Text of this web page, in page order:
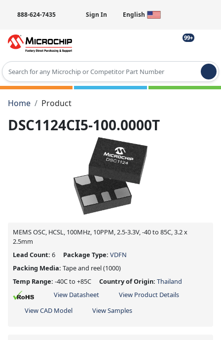
888-624-7435 Sign In English
99+
Type 2 or more characters for results.
Home
Product
DSC1124CI5-100.0000T
MEMS OSC, HCSL, 100MHz, 10PPM, 2.5-3.3V, -40 to 85C, 3.2 x
2.5mm
Lead Count: 6 Package Type: VDFN
Packing Media: Tape and reel(1000)
Temp Range: -40C to +85C Country of Origin: Thailand
View Datasheet
View Product Details
View CAD Model
View Samples